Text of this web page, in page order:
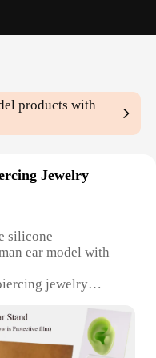
products with
Jewelry
silicone
ear model with
jewelry
representation of
and easy to